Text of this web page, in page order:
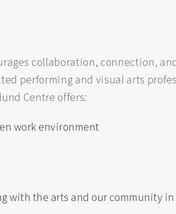
collaboration, connection,
performing and visual arts
Centre offers:
work environment
with the arts and our community